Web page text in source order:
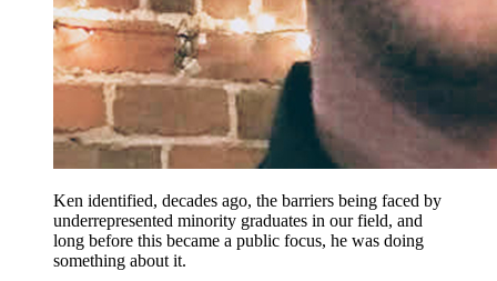
Ken identified, decades ago, the barriers being faced by
underrepresented minority graduates in our field, and
long before this became a public focus, he was doing
something about it.